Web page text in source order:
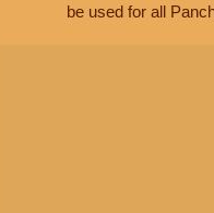
be used for all